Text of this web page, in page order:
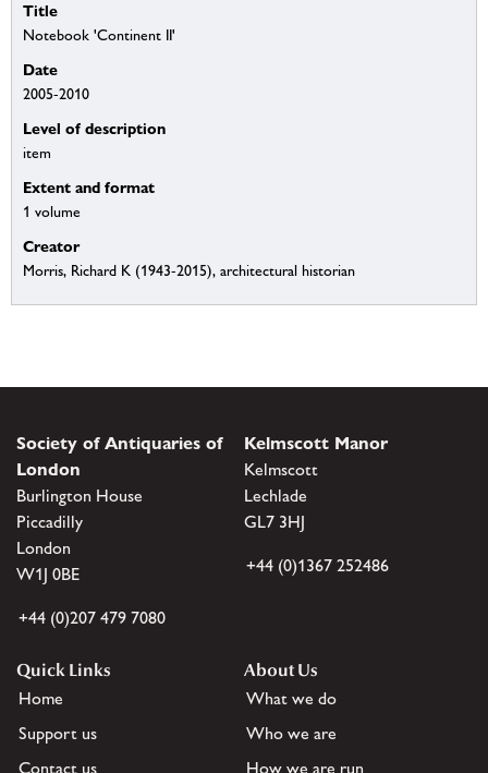
Title
Notebook 'Continent II'
Date
2005-2010
Level of description
item
Extent and format
1 volume
Creator
Morris, Richard K (1943-2015), architectural historian
Society of Antiquaries of
London
Burlington House
Piccadilly
London
W1J 0BE
+44 (0)207 479 7080
Kelmscott Manor
Kelmscott
Lechlade
GL7 3HJ
+44 (0)1367 252486
Quick Links
Home
Support us
Contact us
About Us
What we do
Who we are
How we are run